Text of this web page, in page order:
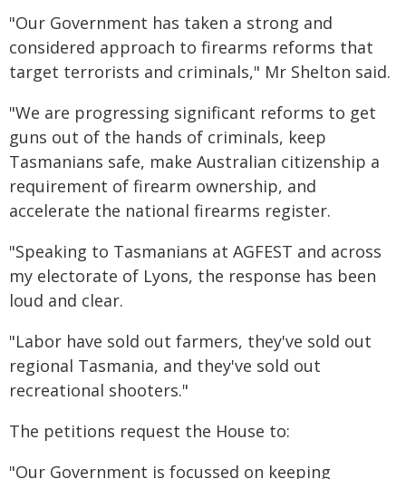
"Our Government has taken a strong and
considered approach to firearms reforms that
target terrorists and criminals," Mr Shelton said.
"We are progressing significant reforms to get
guns out of the hands of criminals, keep
Tasmanians safe, make Australian citizenship a
requirement of firearm ownership, and
accelerate the national firearms register.
"Speaking to Tasmanians at AGFEST and across
my electorate of Lyons, the response has been
loud and clear.
"Labor have sold out farmers, they've sold out
regional Tasmania, and they've sold out
recreational shooters."
The petitions request the House to:
"Our Government is focussed on keeping